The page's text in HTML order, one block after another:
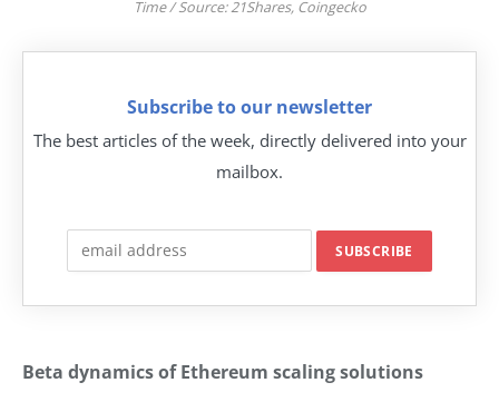
Time / Source: 21Shares, Coingecko
Subscribe to our newsletter
The best articles of the week, directly delivered into your
mailbox.
Beta dynamics of Ethereum scaling solutions